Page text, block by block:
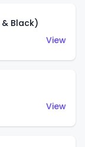
Black)
View
View